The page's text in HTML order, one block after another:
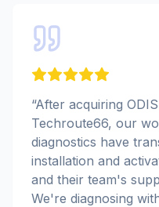
“After acquiring
Techroute66, our
diagnostics have
installation and
and their team's
We're diagnosing